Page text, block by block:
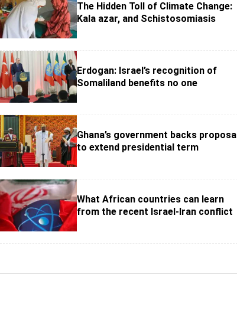
The Hidden Toll of Climate Change:
Kala azar, and Schistosomiasis
Erdogan: Israel’s recognition of
Somaliland benefits no one
Ghana’s government backs proposal
to extend presidential term
What African countries can learn
from the recent Israel-Iran conflict